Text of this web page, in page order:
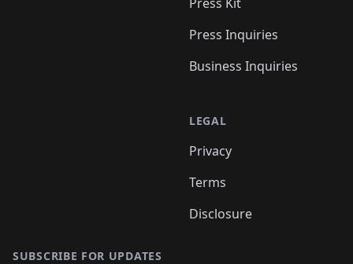
Press Inquiries
Business Inquiries
LEGAL
Privacy
Terms
Disclosure
SUBSCRIBE FOR UPDATES